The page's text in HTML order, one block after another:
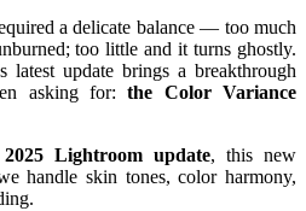
a delicate balance — too much
too little and it turns ghostly.
update brings a breakthrough
asking for:the Color Variance
Lightroom update, this new
handle skin tones, color harmony,